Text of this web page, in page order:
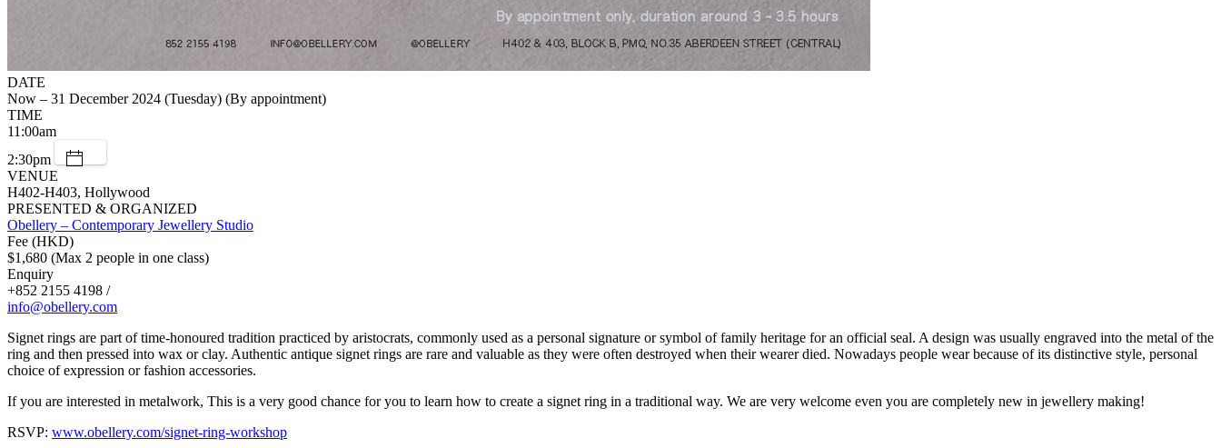
DATE
Now – 31 December 2024 (Tuesday) (By appointment)
TIME
11:00am
2:30pm
VENUE
H402-H403, Hollywood
PRESENTED & ORGANIZED
Obellery – Contemporary Jewellery Studio
Fee (HKD)
$1,680 (Max 2 people in one class)
Enquiry
+852 2155 4198 /
info@obellery.com
Signet rings are part of time-honoured tradition practiced by aristocrats, commonly used as a personal signature or symbol of family heritage for an official seal. A design was usually engraved into the metal of the
ring and then pressed into wax or clay. Authentic antique signet rings are rare and valuable as they were often destroyed when their wearer died. Nowadays people wear because of its distinctive style, personal
choice of expression or fashion accessories.
If you are interested in metalwork, This is a very good chance for you to learn how to create a signet ring in a traditional way. We are very welcome even you are completely new in jewellery making!
RSVP: www.obellery.com/signet-ring-workshop